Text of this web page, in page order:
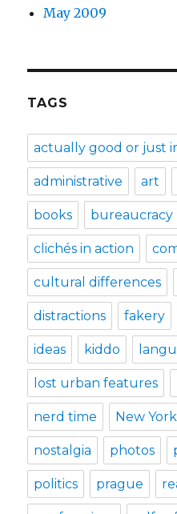
May 2009
TAGS
actually good or just
administrative art
books bureaucracy
clichés in action
cultural differences
distractions fakery
ideas kiddo
lost urban features
nerd time New
nostalgia photos
politics prague